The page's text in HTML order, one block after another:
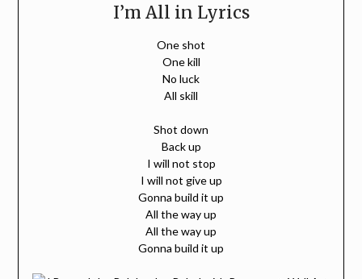
I’m All in Lyrics
One shot
One kill
No luck
All skill
Shot down
Back up
I will not stop
I will not give up
Gonna build it up
All the way up
All the way up
Gonna build it up